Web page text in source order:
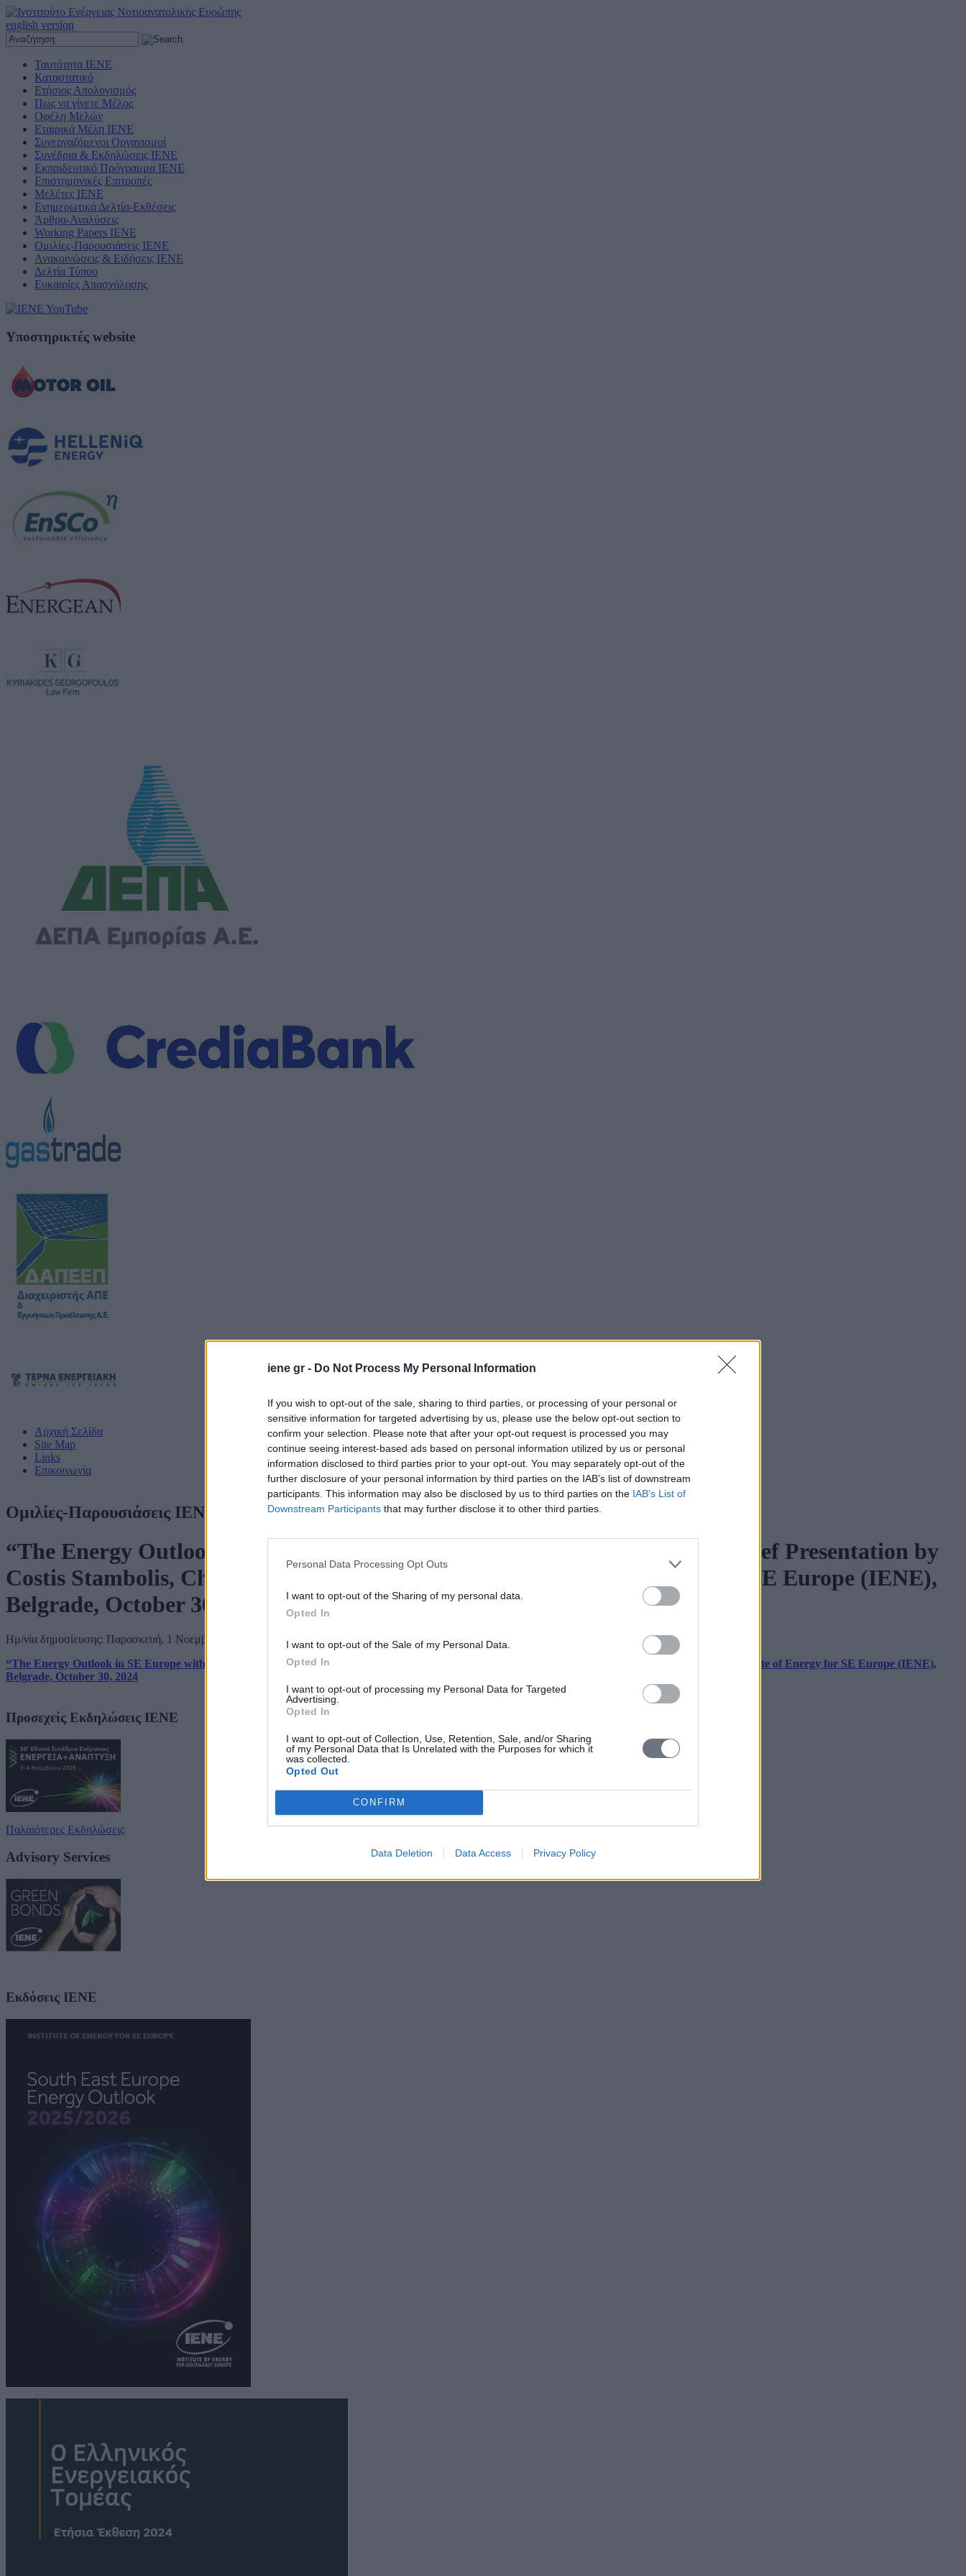
iene gr - Do Not Process My Personal Information
If you wish to opt-out of the sale, sharing to third parties, or processing of your personal or
sensitive information for targeted advertising by us, please use the below opt-out section to
confirm your selection. Please note that after your opt-out request is processed you may
continue seeing interest-based ads based on personal information utilized by us or personal
information disclosed to third parties prior to your opt-out. You may separately opt-out of the
further disclosure of your personal information by third parties on the IAB’s list of downstream
participants. This information may also be disclosed by us to third parties on the IAB’s List of
Downstream Participants that may further disclose it to other third parties.
Personal Data Processing Opt Outs
I want to opt-out of the Sharing of my personal data.
Opted In
I want to opt-out of the Sale of my Personal Data.
Opted In
I want to opt-out of processing my Personal Data for Targeted
Advertising.
Opted In
I want to opt-out of Collection, Use, Retention, Sale, and/or Sharing
of my Personal Data that Is Unrelated with the Purposes for which it
was collected.
Opted Out
CONFIRM
Data Deletion Data Access Privacy Policy
english version
Ταυτότητα ΙΕΝΕ
Καταστατικό
Ετήσιος Απολογισμός
Πως να γίνετε Μέλος
Οφέλη Μελών
Εταιρικά Μέλη ΙΕΝΕ
Συνεργαζόμενοι Οργανισμοί
Συνέδρια & Εκδηλώσεις ΙΕΝΕ
Εκπαιδευτικό Πρόγραμμα ΙΕΝΕ
Επιστημονικές Επιτροπές
Μελέτες ΙΕΝΕ
Ενημερωτικά Δελτία-Εκθέσεις
Άρθρα-Αναλύσεις
Working Papers IENE
Ομιλίες-Παρουσιάσεις ΙΕΝΕ
Ανακοινώσεις & Ειδήσεις ΙΕΝΕ
Δελτία Τύπου
Ευκαιρίες Απασχόλησης
Υποστηρικτές website
Αρχική Σελίδα
Site Map
Links
Επικοινωνία
Ομιλίες-Παρουσιάσεις ΙΕΝΕ
“The Energy Outlook in SE Europe with Special Reference to Serbia” - A Brief Presentation by
Costis Stambolis, Chairman and Executive Director, Institute of Energy for SE Europe (IENE),
Belgrade, October 30, 2024
Ημ/νία δημοσίευσης: Παρασκευή, 1 Νοεμβρίου 2024
“The Energy Outlook in SE Europe with Special Reference to Serbia” - A Brief Presentation by Costis Stambolis, Chairman and Executive Director, Institute of Energy for SE Europe (IENE),
Belgrade, October 30, 2024
Προσεχείς Εκδηλώσεις ΙΕΝΕ
Παλαιότερες Εκδηλώσεις
Advisory Services
Εκδόσεις ΙΕΝΕ